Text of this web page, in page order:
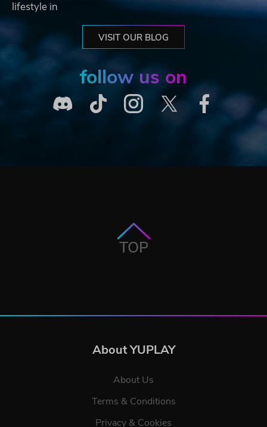
lifestyle in
VISIT OUR BLOG
follow us on
TOP
About YUPLAY
About Us
Terms & Conditions
Privacy & Cookies